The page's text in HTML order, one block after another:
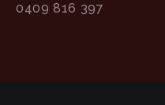
0409 816 397